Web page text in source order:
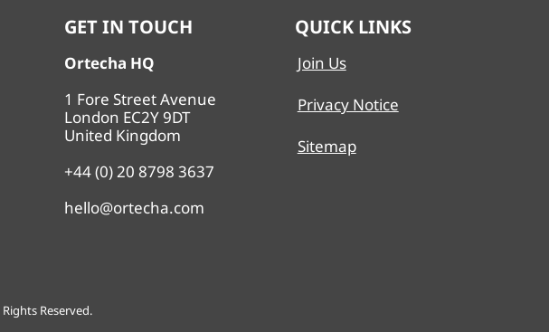
GET IN TOUCH
Ortecha HQ
1 Fore Street Avenue
London EC2Y 9DT
United Kingdom
+44 (0) 20 8798 3637
hello@ortecha.com
QUICK LINKS
Join Us
Privacy Notice
Sitemap
Reserved.